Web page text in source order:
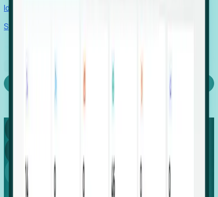
Identify hidden hiring needs before roles hit the market.
Stories
Capture
Global
Growth